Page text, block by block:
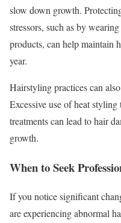
slow down growth.
stressors, such as by
products, can help maintain
year.
Hairstyling practices can
Excessive use of heat
treatments can lead to hair
growth.
When to Seek
If you notice significant
are experiencing abnormal